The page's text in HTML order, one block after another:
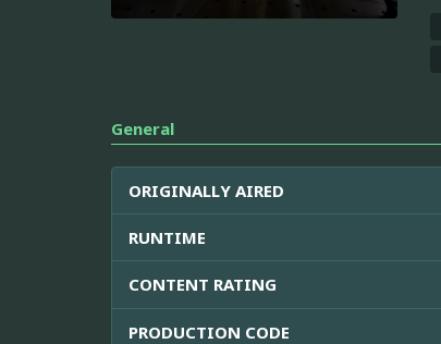
General
ORIGINALLY AIRED
RUNTIME
CONTENT RATING
PRODUCTION CODE